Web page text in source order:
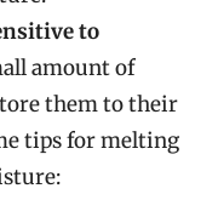
to
amount of
them to their
tips for melting